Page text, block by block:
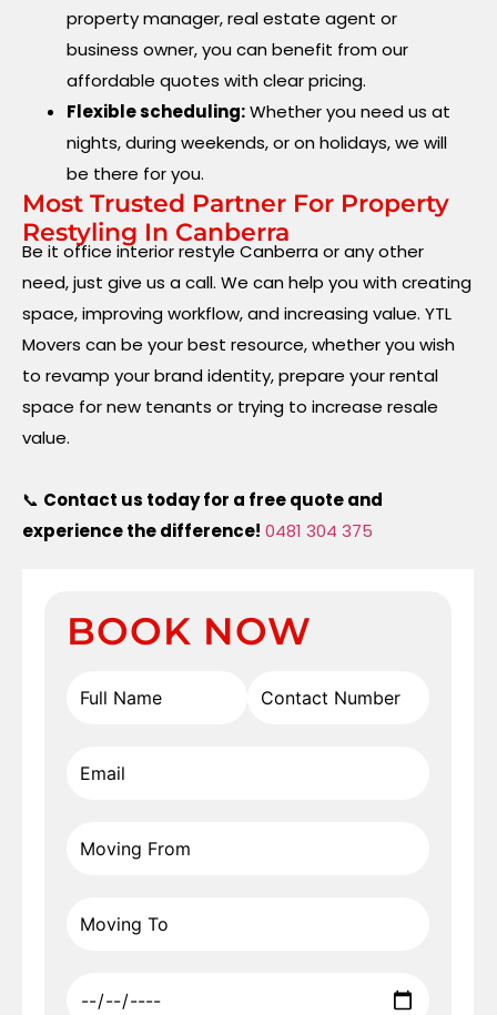
property manager, real estate agent or
business owner, you can benefit from our
affordable quotes with clear pricing.
Flexible scheduling:Whether you need us at
nights, during weekends, or on holidays, we will
be there for you.
Most Trusted Partner For Property
Restyling In Canberra
Be it office interior restyle Canberra or any other
need, just give us a call. We can help you with creating
space, improving workflow, and increasing value. YTL
Movers can be your best resource, whether you wish
to revamp your brand identity, prepare your rental
space for new tenants or trying to increase resale
value.
📞 Contact us today for a free quote and
experience the difference! 0481 304 375
BOOK NOW